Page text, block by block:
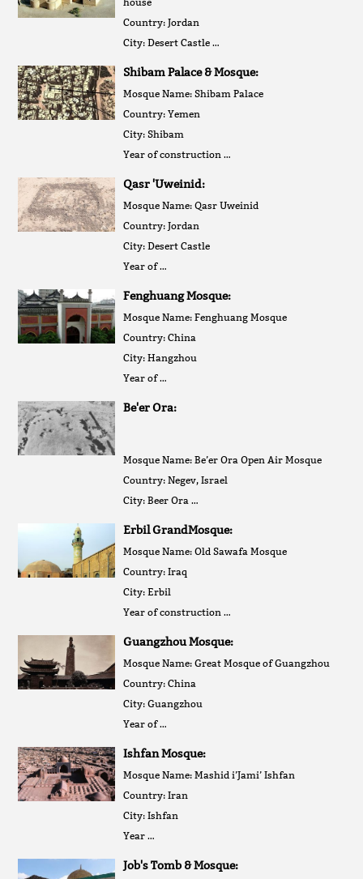
Country: Jordan
City: Desert Castle …
Shibam Palace & Mosque:
Mosque Name: Shibam Palace
Country: Yemen
City: Shibam
Year of construction …
Qasr 'Uweinid:
Mosque Name: Qasr Uweinid
Country: Jordan
City: Desert Castle
Year of …
Fenghuang Mosque:
Mosque Name: Fenghuang Mosque
Country: China
City: Hangzhou
Year of …
Be'er Ora:
Mosque Name: Be’er Ora Open Air Mosque
Country: Negev, Israel
City: Beer Ora …
Erbil GrandMosque:
Mosque Name: Old Sawafa Mosque
Country: Iraq
City: Erbil
Year of construction …
Guangzhou Mosque:
Mosque Name: Great Mosque of Guangzhou
Country: China
City: Guangzhou
Year of …
Ishfan Mosque:
Mosque Name: Mashid i’Jami’ Ishfan
Country: Iran
City: Ishfan
Year …
Job's Tomb & Mosque: